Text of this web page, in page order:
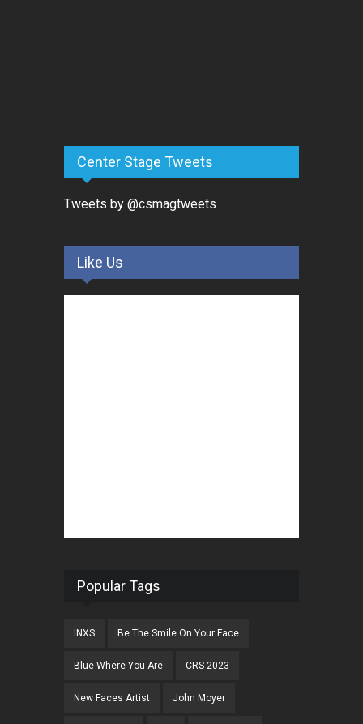
Center Stage Tweets
Tweets by @csmagtweets
Like Us
Popular Tags
INXS Be The Smile On Your Face
Blue Where You Are CRS 2023
New Faces Artist John Moyer